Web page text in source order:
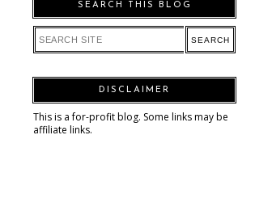
SEARCH THIS BLOG
DISCLAIMER
This is a for-profit blog. Some links may be
affiliate links.